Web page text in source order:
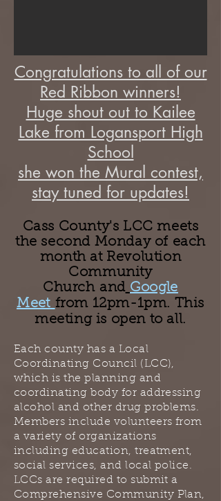
Congratulations to all of our
Red Ribbon winners!
Huge shout out to Kailee
Lake from Logansport High
School
she won the Mural contest,
stay tuned for updates!
Cass County's LCC meets
the second Monday of each
month at Revolution
Community
Churchand Google
Meet from 12pm-1pm. This
meeting is open to all.
Each county has a Local
Coordinating Council (LCC),
which is the planning and
coordinating body for addressing
alcohol and other drug problems.
Members include volunteers from
a variety of organizations
including education, treatment,
social services, and local police.
LCCs are required to submit a
Comprehensive Community Plan,